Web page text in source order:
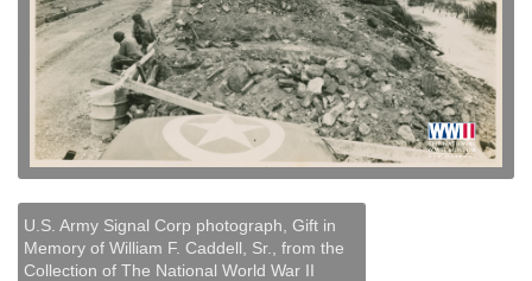
U.S. Army Signal Corp photograph, Gift in
Memory of William F. Caddell, Sr., from the
Collection of The National World War II